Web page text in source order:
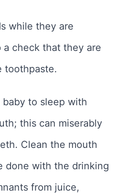
while they are
a check that they are
toothpaste.
to sleep with
this can miserably
Clean the mouth
done with the drinking
from juice,